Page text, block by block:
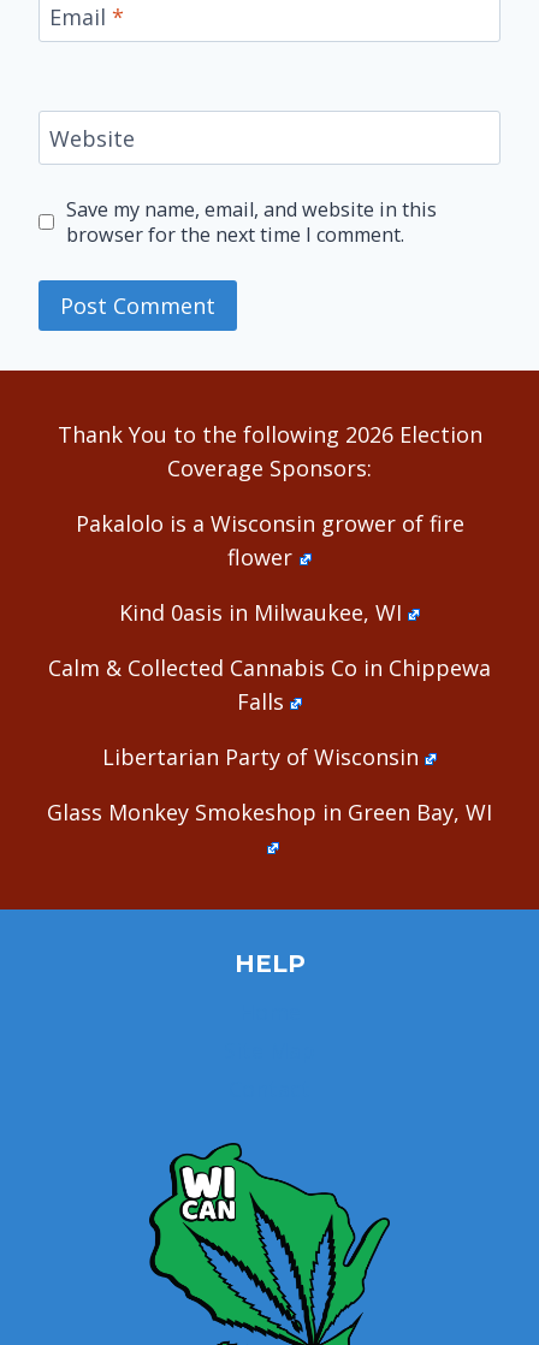
Email *
Website
Save my name, email, and website in this
browser for the next time I comment.
Alternative:
Thank You to the following 2026 Election
Coverage Sponsors:
Pakalolo is a Wisconsin grower of fire
flower
Kind 0asis in Milwaukee, WI
Calm & Collected Cannabis Co in Chippewa
Falls
Libertarian Party of Wisconsin
Glass Monkey Smokeshop in Green Bay, WI
HELP